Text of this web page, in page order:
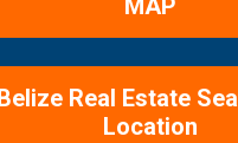
Belize Real Estate
Location